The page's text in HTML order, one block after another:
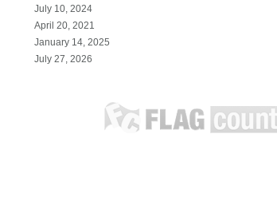
July 10, 2024
April 20, 2021
January 14, 2025
July 27, 2026